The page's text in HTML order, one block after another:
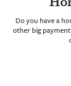
Do you have a
other big